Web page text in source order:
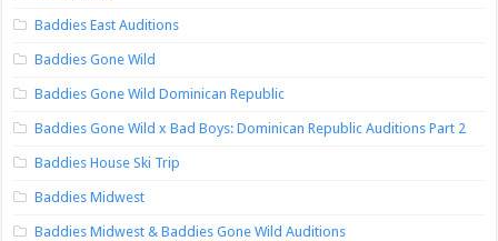
Baddies East Auditions
Baddies Gone Wild
Baddies Gone Wild Dominican Republic
Baddies Gone Wild x Bad Boys: Dominican Republic Auditions Part 2
Baddies House Ski Trip
Baddies Midwest
Baddies Midwest & Baddies Gone Wild Auditions